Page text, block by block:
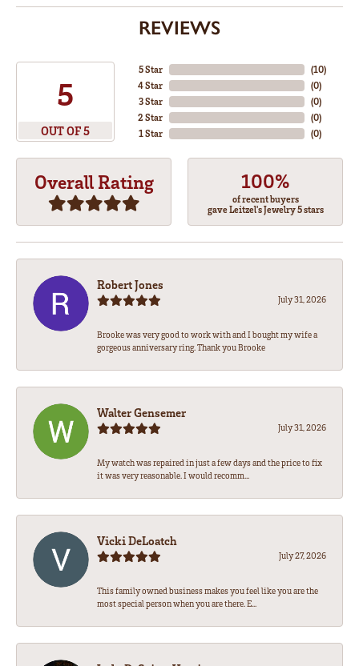
REVIEWS
5
OUT OF 5
5 Star
4 Star
3 Star
2 Star
1 Star
(10)
(0)
(0)
(0)
(0)
Overall Rating 100%
of recent buyers
gave Leitzel's Jewelry 5 stars
Robert Jones
July 31, 2026
Brooke was very good to work with and I bought my wife a
gorgeous anniversary ring. Thank you Brooke
Walter Gensemer
July 31, 2026
My watch was repaired in just a few days and the price to fix
it was very reasonable. I would recomm...
Vicki DeLoatch
July 27, 2026
This family owned business makes you feel like you are the
most special person when you are there. E...